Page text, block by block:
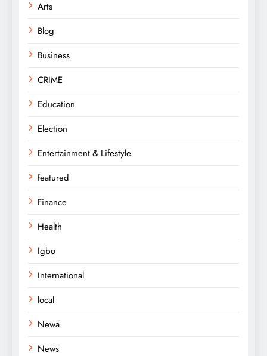
Arts
Blog
Business
CRIME
Education
Election
Entertainment & Lifestyle
featured
Finance
Health
Igbo
International
local
Newa
News